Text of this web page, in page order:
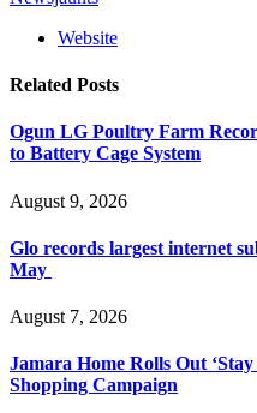
Website
Related Posts
Ogun LG Poultry Farm
to Battery Cage System
August 9, 2026
Glo records largest internet
May
August 7, 2026
Jamara Home Rolls Out
Shopping Campaign